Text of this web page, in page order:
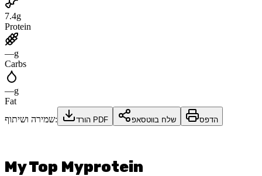
7.4g
Protein
—g
Carbs
—g
Fat
שמירה ושיתוף:
הורד PDF שלח בווטסאפ הדפס
My Top Myprotein